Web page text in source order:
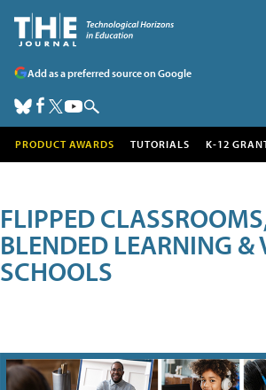
Add as a preferred source on Google
PRODUCT AWARDS TUTORIALS K-12
FLIPPED
BLENDED LEARNING &
SCHOOLS